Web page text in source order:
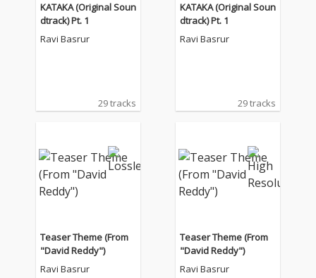
KATAKA (Original Soun
dtrack) Pt. 1
Ravi Basrur
29 tracks
KATAKA (Original Soun
dtrack) Pt. 1
Ravi Basrur
29 tracks
Teaser Theme (From
"David Reddy")
Ravi Basrur
Teaser Theme (From
"David Reddy")
Ravi Basrur